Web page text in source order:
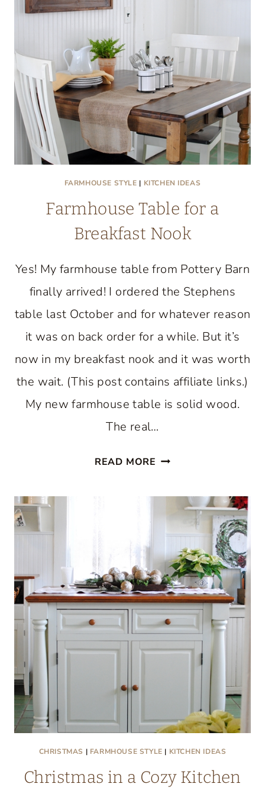
FARMHOUSE STYLE | KITCHEN IDEAS
Farmhouse Table for a
Breakfast Nook
Yes! My farmhouse table from Pottery Barn
finally arrived! I ordered the Stephens
table last October and for whatever reason
it was on back order for a while. But it’s
now in my breakfast nook and it was worth
the wait. (This post contains affiliate links.)
My new farmhouse table is solid wood.
The real…
READ MORE FARMHOUSE
FOR
BREAKFAST
NOOK
CHRISTMAS | FARMHOUSE STYLE | KITCHEN IDEAS
Christmas in a Cozy Kitchen